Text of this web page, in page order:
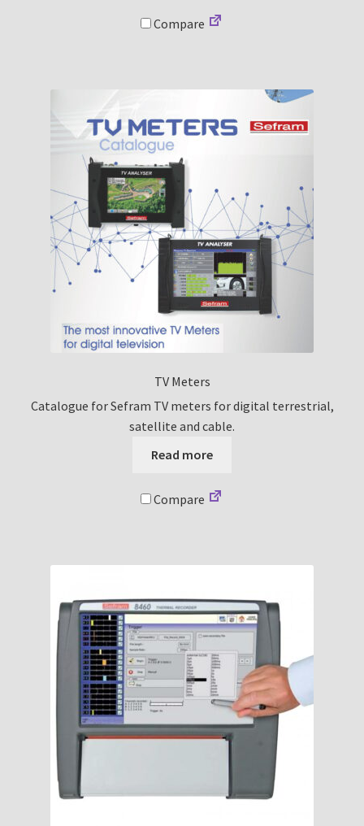
Compare
TV Meters
Catalogue for Sefram TV meters for digital terrestrial,
satellite and cable.
Read more
Compare